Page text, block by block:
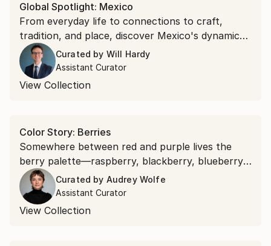
Global Spotlight: Mexico
From everyday life to connections to craft,
tradition, and place, discover Mexico's dynamic
creative spirit through the eyes of contemporary
artists.
Curated by Will Hardy
Assistant Curator
View Collection
Color Story: Berries
Somewhere between red and purple lives the
berry palette—raspberry, blackberry, blueberry.
Bring their sun-ripened richness to your walls
with art in bold berry hues.
Curated by Audrey Wolfe
Assistant Curator
View Collection